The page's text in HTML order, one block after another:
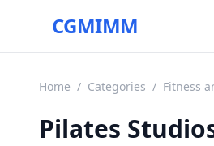
CGMIMM
Home / Categories / Fitness
Pilates